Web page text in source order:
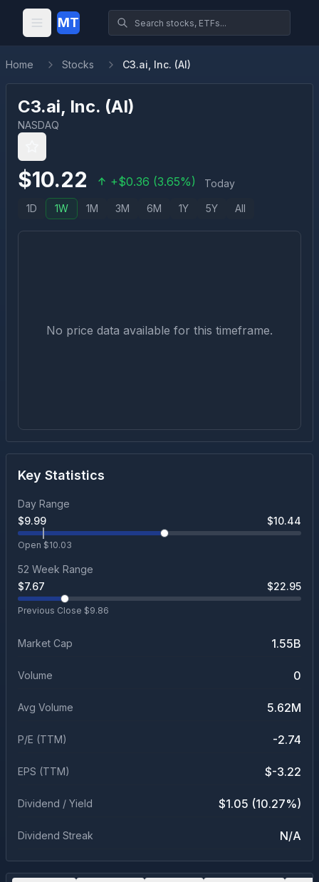
MT
Home Stocks C3.ai, Inc. (AI)
C3.ai, Inc. (AI)
NASDAQ
$10.22 +$0.36 (3.65%) Today
1D 1W 1M 3M 6M 1Y 5Y All
No price data available for this timeframe.
Key Statistics
Day Range
$9.99 $10.44
Open $10.03
52 Week Range
$7.67 $22.95
Previous Close $9.86
Market Cap 1.55B
Volume 0
Avg Volume 5.62M
P/E (TTM) -2.74
EPS (TTM) $-3.22
Dividend / Yield $1.05 (10.27%)
Dividend Streak N/A